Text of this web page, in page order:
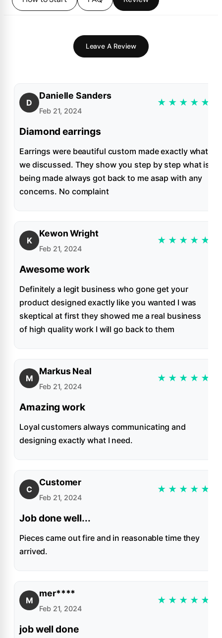
Leave A Review
D
Danielle Sanders
Feb 21, 2024
★ ★ ★ ★ ★
Diamond earrings
Earrings were beautiful custom made exactly what
we discussed. They show you step by step what is
being made always got back to me asap with any
concerns. No complaint
K
Kewon Wright
Feb 21, 2024
★ ★ ★ ★ ★
Awesome work
Definitely a legit business who gone get your
product designed exactly like you wanted I was
skeptical at first they showed me a real business
of high quality work I will go back to them
M
Markus Neal
Feb 21, 2024
★ ★ ★ ★ ★
Amazing work
Loyal customers always communicating and
designing exactly what I need.
C
Customer
Feb 21, 2024
★ ★ ★ ★ ★
Job done well...
Pieces came out fire and in reasonable time they
arrived.
M
mer****
Feb 21, 2024
★ ★ ★ ★ ★
job well done